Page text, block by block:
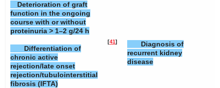
Deterioration of graft
function in the ongoing
course with or without
proteinuria > 1–2 g/24 h
Differentiation of
chronic active
rejection/late onset
rejection/tubulointerstitial
fibrosis (IFTA)
[41]
Diagnosis of
recurrent kidney
disease